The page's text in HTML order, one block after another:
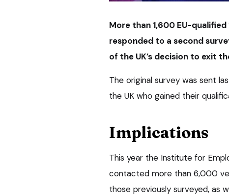
More than 1,600 EU-
responded to a second
of the UK’s decision to exit
The original survey was sent
the UK who gained their
Implications
This year the Institute for
contacted more than 6,000
those previously surveyed, as